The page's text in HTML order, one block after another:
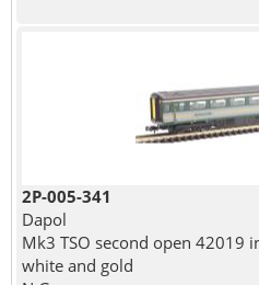
2P-005-341
Dapol
Mk3 TSO second open 42019
white and gold